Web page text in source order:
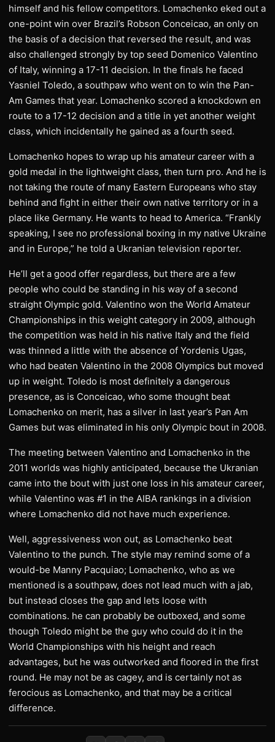
himself and his fellow competitors. Lomachenko eked out a
one-point win over Brazil’s Robson Conceicao, an only on
the basis of a decision that reversed the result, and was
also challenged strongly by top seed Domenico Valentino
of Italy, winning a 17-11 decision. In the finals he faced
Yasniel Toledo, a southpaw who went on to win the Pan-
Am Games that year. Lomachenko scored a knockdown en
route to a 17-12 decision and a title in yet another weight
class, which incidentally he gained as a fourth seed.
Lomachenko hopes to wrap up his amateur career with a
gold medal in the lightweight class, then turn pro. And he is
not taking the route of many Eastern Europeans who stay
behind and fight in either their own native territory or in a
place like Germany. He wants to head to America. “Frankly
speaking, I see no professional boxing in my native Ukraine
and in Europe,” he told a Ukranian television reporter.
He’ll get a good offer regardless, but there are a few
people who could be standing in his way of a second
straight Olympic gold. Valentino won the World Amateur
Championships in this weight category in 2009, although
the competition was held in his native Italy and the field
was thinned a little with the absence of Yordenis Ugas,
who had beaten Valentino in the 2008 Olympics but moved
up in weight. Toledo is most definitely a dangerous
presence, as is Conceicao, who some thought beat
Lomachenko on merit, has a silver in last year’s Pan Am
Games but was eliminated in his only Olympic bout in 2008.
The meeting between Valentino and Lomachenko in the
2011 worlds was highly anticipated, because the Ukranian
came into the bout with just one loss in his amateur career,
while Valentino was #1 in the AIBA rankings in a division
where Lomachenko did not have much experience.
Well, aggressiveness won out, as Lomachenko beat
Valentino to the punch. The style may remind some of a
would-be Manny Pacquiao; Lomachenko, who as we
mentioned is a southpaw, does not lead much with a jab,
but instead closes the gap and lets loose with
combinations. he can probably be outboxed, and some
though Toledo might be the guy who could do it in the
World Championships with his height and reach
advantages, but he was outworked and floored in the first
round. He may not be as cagey, and is certainly not as
ferocious as Lomachenko, and that may be a critical
difference.